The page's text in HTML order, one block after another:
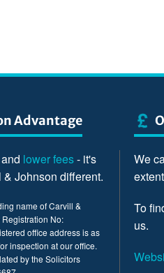
Advantage
and lower fees- it's
Johnson different.
name of Carvill &
No:
office address is as
inspection at our office.
by the Solicitors
We
To
us.